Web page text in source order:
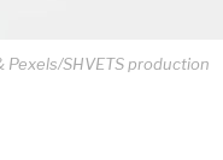
Pexels/SHVETS production